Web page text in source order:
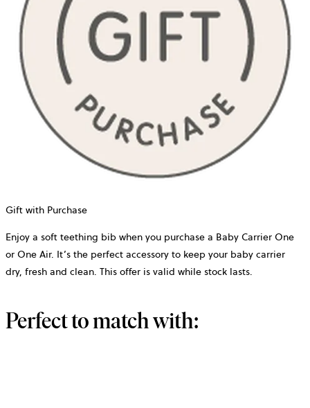
Gift with Purchase
Enjoy a soft teething bib when you purchase a Baby Carrier One
or One Air. It’s the perfect accessory to keep your baby carrier
dry, fresh and clean. This offer is valid while stock lasts.
Perfect to match with: